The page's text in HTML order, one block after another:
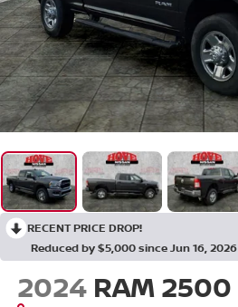
RECENT PRICE DROP!
Reduced by $5,000 since Jun 16, 2026
2024 RAM 2500